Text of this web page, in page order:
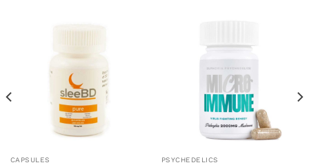
CAPSULES PSYCHEDELICS